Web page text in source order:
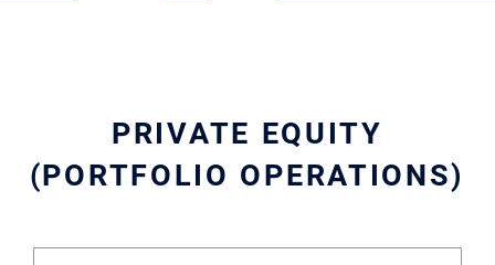
PRIVATE EQUITY
(PORTFOLIO OPERATIONS)